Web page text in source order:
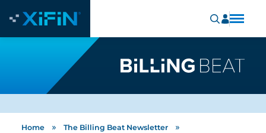
Home » The Billing Beat Newsletter »